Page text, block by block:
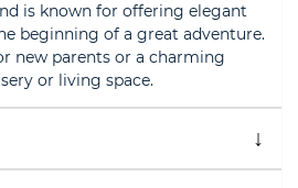
is known for offering elegant
beginning of a great adventure.
new parents or a charming
or living space.